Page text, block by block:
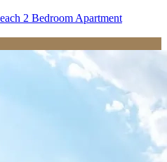
2 Bedroom Apartment